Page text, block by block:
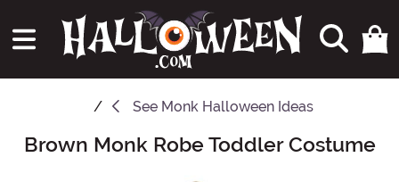
See Monk Halloween Ideas
Main Content
Brown Monk Robe Toddler Costume